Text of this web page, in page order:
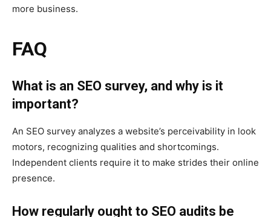
more business.
FAQ
What is an SEO survey, and why is it
important?
An SEO survey analyzes a website’s perceivability in look
motors, recognizing qualities and shortcomings.
Independent clients require it to make strides their online
presence.
How regularly ought to SEO audits be